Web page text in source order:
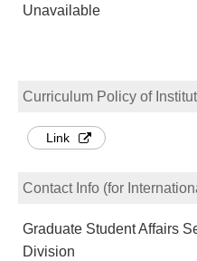
Unavailable
Curriculum Policy of
Link
Contact Info (for
Graduate Student Affairs
Division